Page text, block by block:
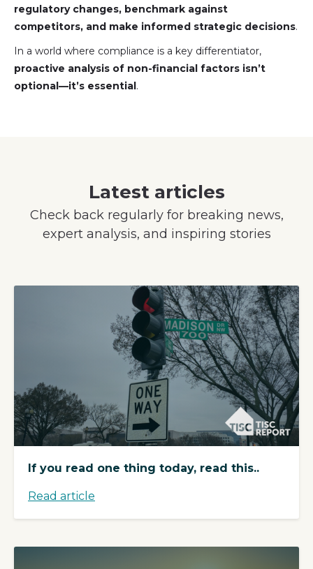
regulatory changes, benchmark against
competitors, and make informed strategic decisions.
In a world where compliance is a key differentiator,
proactive analysis of non-financial factors isn’t
optional—it’s essential .
Latest articles
Check back regularly for breaking news,
expert analysis, and inspiring stories
If you read one thing today, read this..
Read article